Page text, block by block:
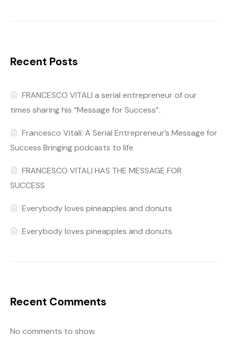
Recent Posts
FRANCESCO VITALI a serial entrepreneur of our
times sharing his “Message for Success”.
Francesco Vitali: A Serial Entrepreneur’s Message for
Success Bringing podcasts to life
FRANCESCO VITALI HAS THE MESSAGE FOR
SUCCESS
Everybody loves pineapples and donuts
Everybody loves pineapples and donuts
Recent Comments
No comments to show.